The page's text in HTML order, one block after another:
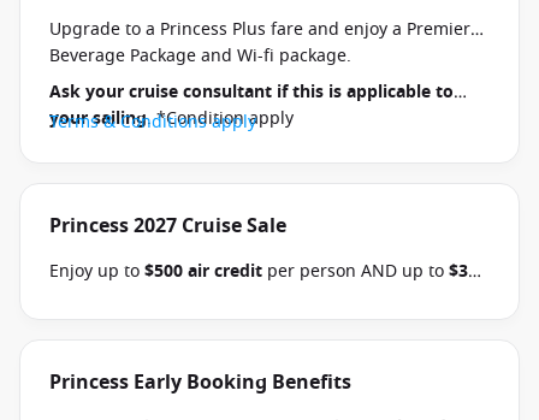
Upgrade to a Princess Plus fare and enjoy a Premier
Beverage Package and Wi-fi package.
Ask your cruise consultant if this is applicable to
your sailing. *Condition apply
Terms & Conditions apply
Princess 2027 Cruise Sale
Enjoy up to$500 air credit per person AND up to$300
select Princess Australia, New Zealand, South Pacific,
2026 and close of business on 30 September 2026.
Princess Early Booking Benefits